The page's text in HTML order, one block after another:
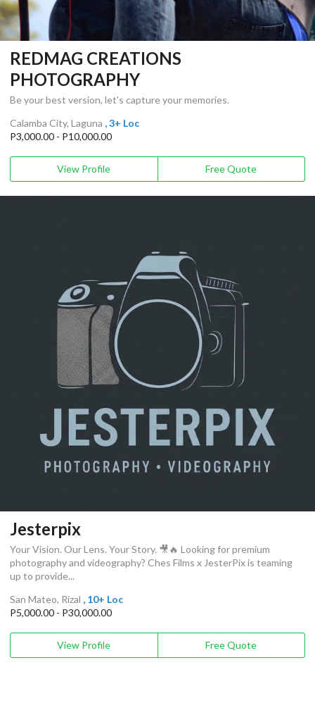
REDMAG CREATIONS
PHOTOGRAPHY
Be your best version, let's capture your memories.
Calamba City, Laguna , 3+ Loc
P3,000.00 - P10,000.00
View Profile Free Quote
Jesterpix
Your Vision. Our Lens. Your Story. 🎥🔥 Looking for premium
photography and videography? Ches Films x JesterPix is teaming
up to provide...
San Mateo, Rizal , 10+ Loc
P5,000.00 - P30,000.00
View Profile Free Quote